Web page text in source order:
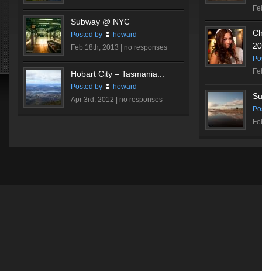
Subway @ NYC
Posted by
howard
Feb 18th, 2013 | no responses
Hobart City – Tasmania...
Posted by
howard
Apr 3rd, 2012 | no responses